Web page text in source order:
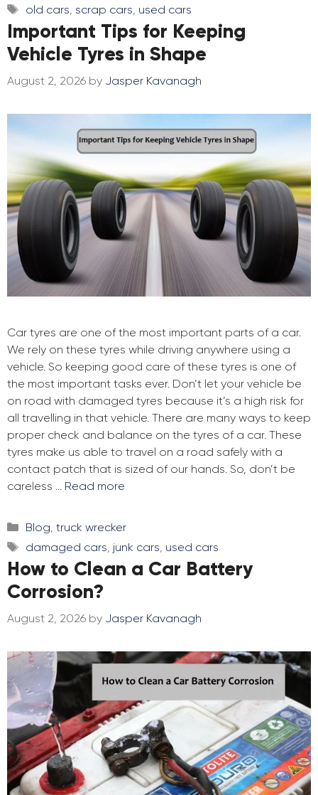
Tags
old cars, scrap cars, used cars
Important Tips for Keeping
Vehicle Tyres in Shape
August 2, 2026 by Jasper Kavanagh
Car tyres are one of the most important parts of a car.
We rely on these tyres while driving anywhere using a
vehicle. So keeping good care of these tyres is one of
the most important tasks ever. Don’t let your vehicle be
on road with damaged tyres because it’s a high risk for
all travelling in that vehicle. There are many ways to keep
proper check and balance on the tyres of a car. These
tyres make us able to travel on a road safely with a
contact patch that is sized of our hands. So, don’t be
careless … Read more
Categories
Blog, truck wrecker
Tags
damaged cars, junk cars, used cars
How to Clean a Car Battery
Corrosion?
August 2, 2026 by Jasper Kavanagh